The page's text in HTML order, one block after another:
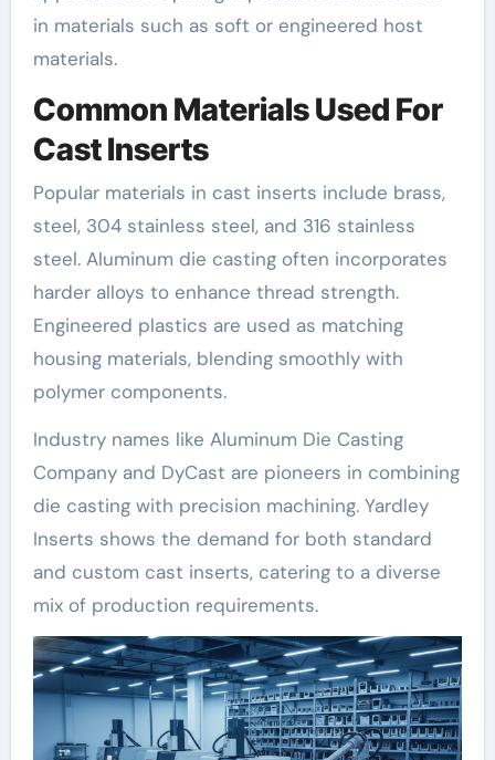
in materials such as soft or engineered host
materials.
Common Materials Used For
Cast Inserts
Popular materials in cast inserts include brass,
steel, 304 stainless steel, and 316 stainless
steel. Aluminum die casting often incorporates
harder alloys to enhance thread strength.
Engineered plastics are used as matching
housing materials, blending smoothly with
polymer components.
Industry names like Aluminum Die Casting
Company and DyCast are pioneers in combining
die casting with precision machining. Yardley
Inserts shows the demand for both standard
and custom cast inserts, catering to a diverse
mix of production requirements.